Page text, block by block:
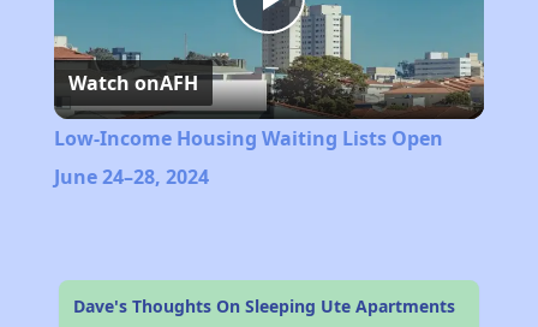
Play
Video
Watch onAFH
Low-Income Housing Waiting Lists Open
June 24–28, 2024
Dave's Thoughts On Sleeping Ute Apartments